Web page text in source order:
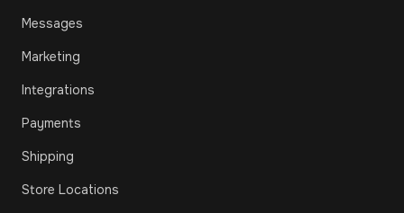
Messages
Marketing
Integrations
Payments
Shipping
Store Locations